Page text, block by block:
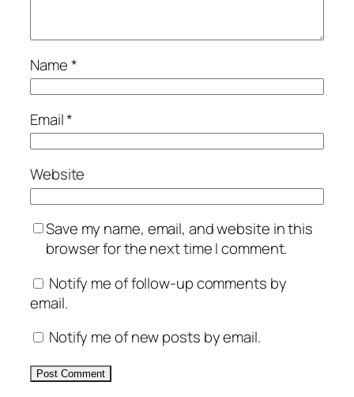
Name*
Email*
Website
Save my name, email, and website in this
browser for the next time I comment.
Notify me of follow-up comments by
email.
Notify me of new posts by email.